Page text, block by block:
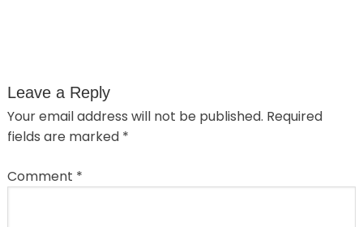
Leave a Reply
Your email address will not be published. Required
fields are marked *
Comment *